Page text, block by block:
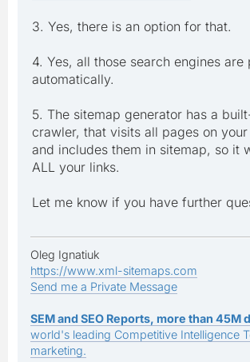
3. Yes, there is an option for that.
4. Yes, all those search engines are
automatically.
5. The sitemap generator has a
crawler, that visits all pages on
and includes them in sitemap, so it
ALL your links.
Let me know if you have further
Oleg Ignatiuk
https://www.xml-sitemaps.com
Send me a Private Message
SEM and SEO Reports, more than 45M
world's leading Competitive Intelligence
marketing.